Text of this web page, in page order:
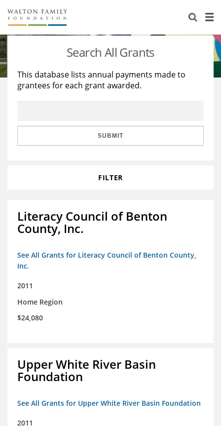
About Us
Staff
Reports & Financials
Stories
Education
Learning
Search All Grants
This database lists annual payments made to
grantees for each grant awarded.
SUBMIT
FILTER
Literacy Council of Benton
County, Inc.
See All Grants for Literacy Council of Benton County,
Inc.
2011
Home Region
$24,080
Upper White River Basin
Foundation
See All Grants for Upper White River Basin Foundation
2011